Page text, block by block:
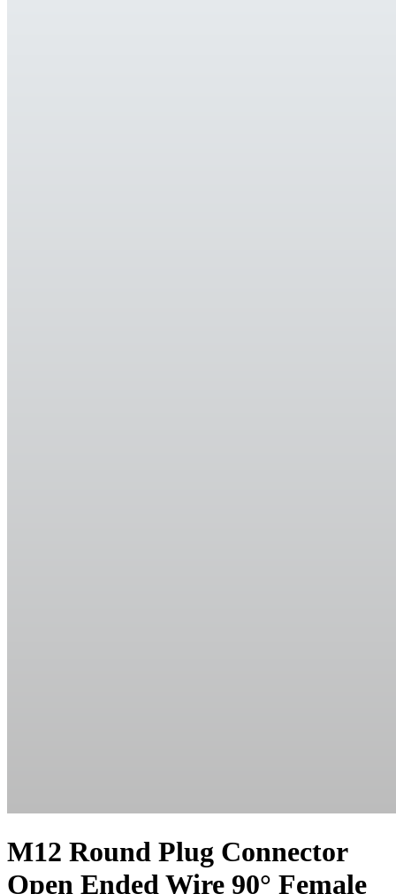
M12 Round Plug Connector
Open Ended Wire 90° Female